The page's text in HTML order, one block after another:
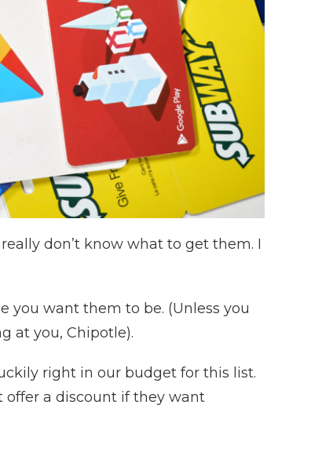
don’t know what to get them. I
you want them to be. (Unless you
at you, Chipotle).
right in our budget for this list.
offer a discount if they want